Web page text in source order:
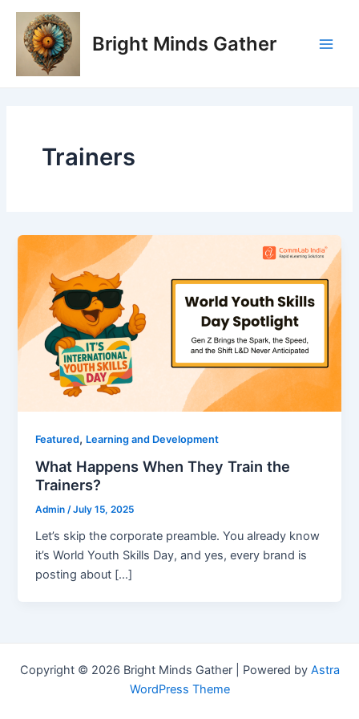
Skip
content
Bright Minds Gather
Trainers
Featured, Learning and Development
What Happens When They Train the
Trainers?
Admin/July 15, 2025
Let’s skip the corporate preamble. You already know
it’s World Youth Skills Day, and yes, every brand is
posting about […]
Copyright © 2026 Bright Minds Gather | Powered by Astra
WordPress Theme